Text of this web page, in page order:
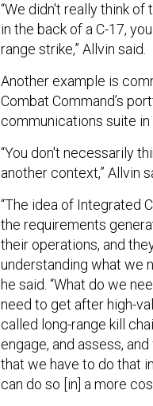
“We didn't really think
in the back of a C-17,
range strike,” Allvin said.
Another example is
Combat Command’s
communications suite in
“You don't necessarily
another context,” Allvin
“The idea of Integrated
the requirements
their operations, and
understanding what we
he said. “What do we
need to get after high-
called long-range kill
engage, and assess,
that we have to do that
can do so [in] a more